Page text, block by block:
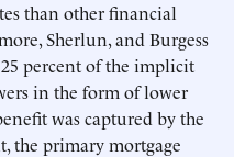
than other financial
Sherlun, and Burgess
percent of the implicit
in the form of lower
was captured by the
the primary mortgage